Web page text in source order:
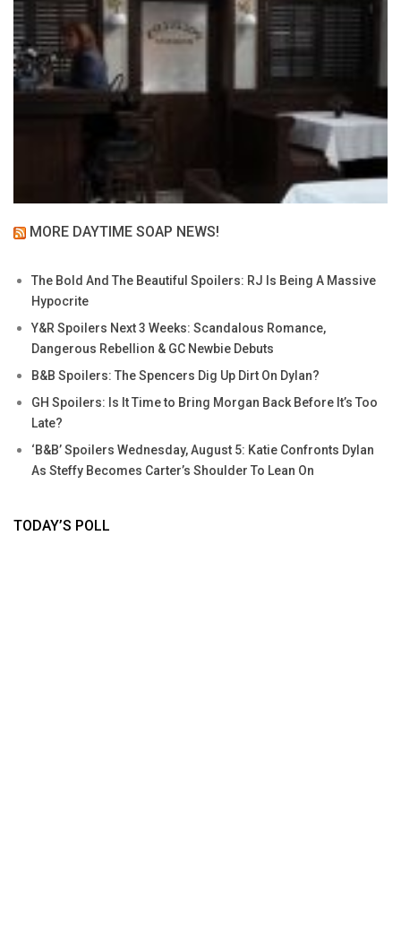
MORE DAYTIME SOAP NEWS!
The Bold And The Beautiful Spoilers: RJ Is Being A Massive
Hypocrite
Y&R Spoilers Next 3 Weeks: Scandalous Romance,
Dangerous Rebellion & GC Newbie Debuts
B&B Spoilers: The Spencers Dig Up Dirt On Dylan?
GH Spoilers: Is It Time to Bring Morgan Back Before It’s Too
Late?
‘B&B’ Spoilers Wednesday, August 5: Katie Confronts Dylan
As Steffy Becomes Carter’s Shoulder To Lean On
TODAY’S POLL